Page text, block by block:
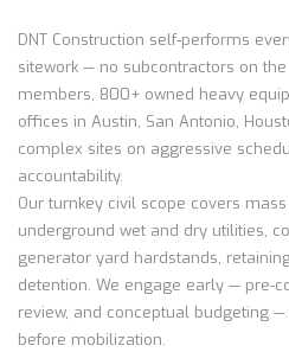
DNT Construction self-performs
sitework — no subcontractors on
members, 800+ owned heavy
offices in Austin, San Antonio,
complex sites on aggressive
accountability.
Our turnkey civil scope covers
underground wet and dry utilities,
generator yard hardstands,
detention. We engage early — pre-
review, and conceptual budgeting
before mobilization.